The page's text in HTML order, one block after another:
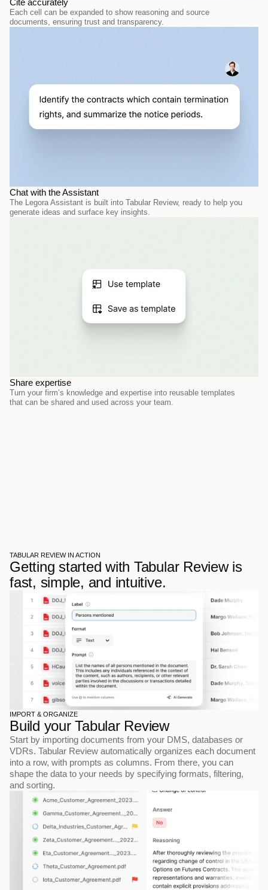
Cite accurately
Each cell can be expanded to show reasoning and source
documents, ensuring trust and transparency.
Chat with the Assistant
The Legora Assistant is built into Tabular Review, ready to help you
generate ideas and surface key insights.
Share expertise
Turn your firm’s knowledge and expertise into reusable templates
that can be shared and used across your team.
TABULAR REVIEW IN ACTION
Getting started with Tabular Review is
fast, simple, and intuitive.
IMPORT & ORGANIZE
Build your Tabular Review
Start by importing documents from your DMS, databases or
VDRs. Tabular Review automatically organizes each document
into a row, with prompts as columns. From there, you can
shape the data to your needs by specifying formats, filtering,
and sorting.